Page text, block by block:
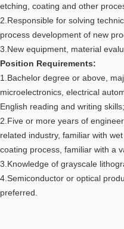
etching, coating and other
2.Responsible for solving
process development of new
3.New equipment, material
Position Requirements:
1.Bachelor degree or above,
microelectronics, electrical
English reading and writing skills;
2.Five or more years of
related industry, familiar with
coating process, familiar with a
3.Knowledge of grayscale
4.Semiconductor or optical
preferred.